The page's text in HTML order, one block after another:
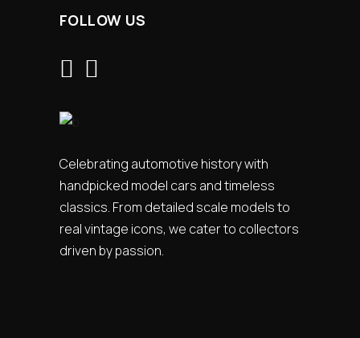
FOLLOW US
Celebrating automotive history with
handpicked model cars and timeless
classics. From detailed scale models to
real vintage icons, we cater to collectors
driven by passion.